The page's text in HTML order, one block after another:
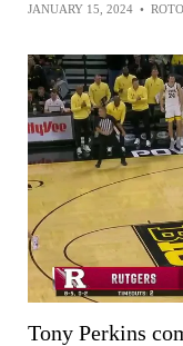
JANUARY 15, 2024 •
Tony Perkins